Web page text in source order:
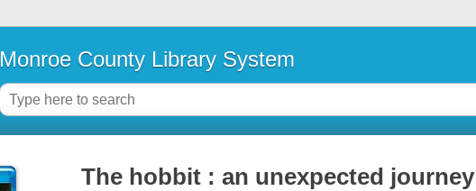
Monroe County Library System
The hobbit : an unexpected journey